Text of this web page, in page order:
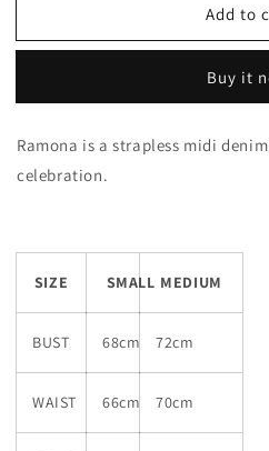
Add to
Buy it
Ramona is a strapless midi
celebration.
SIZE SMALL MEDIUM
BUST 68cm 72cm
WAIST 66cm 70cm